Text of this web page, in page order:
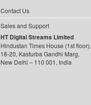
Contact Us
Sales and Support
HT Digital Streams Limited
Hindustan Times House (1st floor),
18-20, Kasturba Gandhi Marg,
New Delhi – 110 001, India